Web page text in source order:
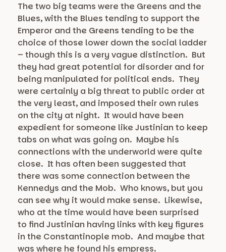
The two big teams were the Greens and the
Blues, with the Blues tending to support the
Emperor and the Greens tending to be the
choice of those lower down the social ladder
– though this is a very vague distinction. But
they had great potential for disorder and for
being manipulated for political ends. They
were certainly a big threat to public order at
the very least, and imposed their own rules
on the city at night. It would have been
expedient for someone like Justinian to keep
tabs on what was going on. Maybe his
connections with the underworld were quite
close. It has often been suggested that
there was some connection between the
Kennedys and the Mob. Who knows, but you
can see why it would make sense. Likewise,
who at the time would have been surprised
to find Justinian having links with key figures
in the Constantinople mob. And maybe that
was where he found his empress.